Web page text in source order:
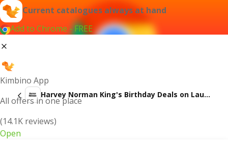
Current catalogues always at hand
Add to Chrome - FREE
Kimbino App
All offers in one place
(14.1K reviews)
Open
Harvey Norman King's Birthday Deals on Laundry